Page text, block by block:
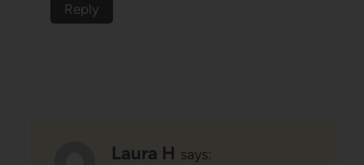
Reply
Laura H says: